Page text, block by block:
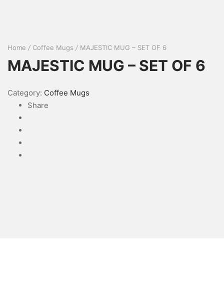
Home / Coffee Mugs / MAJESTIC MUG – SET OF 6
MAJESTIC MUG – SET OF 6
Category: Coffee Mugs
Share